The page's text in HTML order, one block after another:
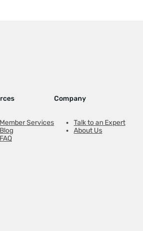
Member Services
Blog
FAQ
Company
Talk to an Expert
About Us